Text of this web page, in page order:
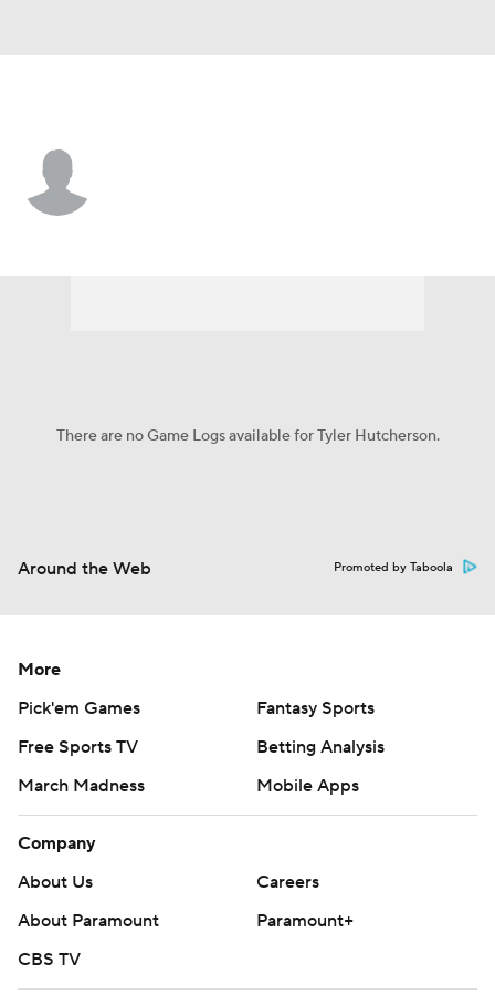
There are no Game Logs available for Tyler Hutcherson.
Around the Web Promoted by Taboola
More
Pick'em Games
Fantasy Sports
Free Sports TV
Betting Analysis
March Madness
Mobile Apps
Company
About Us
Careers
About Paramount
Paramount+
CBS TV